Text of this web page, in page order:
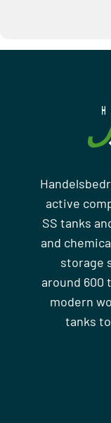
active
SS tanks
and
storage
around 600
modern
tanks